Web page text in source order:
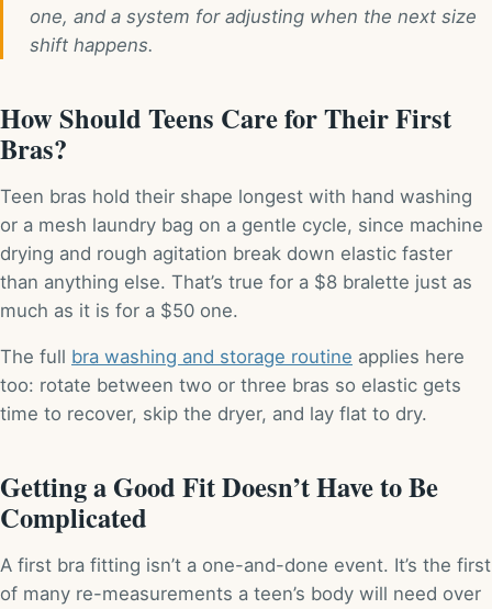
one, and a system for adjusting when the next size
shift happens.
How Should Teens Care for Their First
Bras?
Teen bras hold their shape longest with hand washing
or a mesh laundry bag on a gentle cycle, since machine
drying and rough agitation break down elastic faster
than anything else. That’s true for a $8 bralette just as
much as it is for a $50 one.
The full bra washing and storage routine applies here
too: rotate between two or three bras so elastic gets
time to recover, skip the dryer, and lay flat to dry.
Getting a Good Fit Doesn’t Have to Be
Complicated
A first bra fitting isn’t a one-and-done event. It’s the first
of many re-measurements a teen’s body will need over